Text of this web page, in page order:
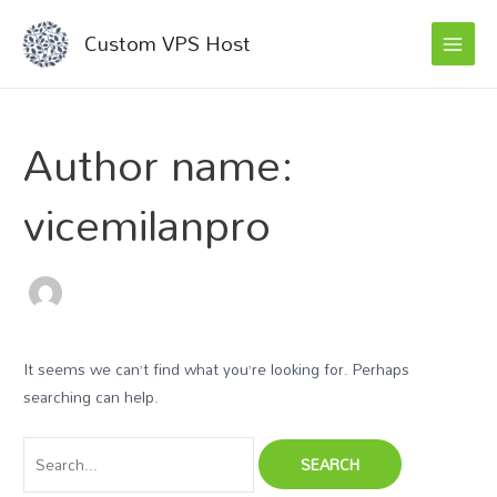
content
Custom VPS Host
MAIN
Author name:
vicemilanpro
It seems we can’t find what you’re looking for. Perhaps
searching can help.
for: